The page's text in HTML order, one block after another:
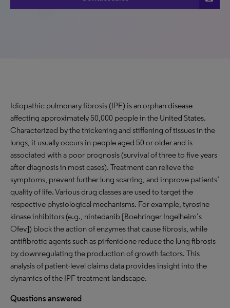
Idiopathic pulmonary fibrosis (IPF) is an orphan disease
affecting approximately 50,000 people in the United States.
Characterized by the thickening and stiffening of tissues in the
lungs, it usually occurs in people aged 50 or older and is
associated with a poor prognosis (survival of three to five years
after diagnosis in most cases). Treatment can relieve the
symptoms, prevent further lung scarring, and improve patients’
quality of life. Various drug classes are used to target the
respective physiological mechanisms. For example, tyrosine
kinase inhibitors (e.g., nintedanib [Boehringer Ingelheim’s
Ofev]) block the action of enzymes that cause fibrosis, while
antifibrotic agents such as pirfenidone reduce the lung fibrosis
by downregulating the production of growth factors. This
analysis of patient-level claims data provides insight into the
dynamics of the IPF treatment landscape.
Questions answered